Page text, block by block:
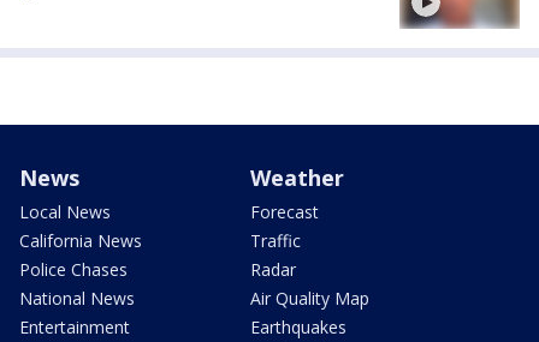
News
Local News
California News
Police Chases
National News
Entertainment
Weather
Forecast
Traffic
Radar
Air Quality Map
Earthquakes